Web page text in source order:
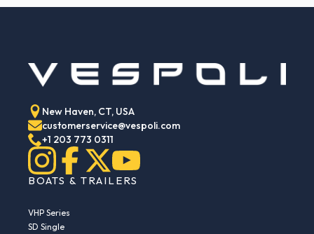
New Haven, CT, USA
customerservice@vespoli.com
+1 203 773 0311
BOATS & TRAILERS
VHP Series
SD Single